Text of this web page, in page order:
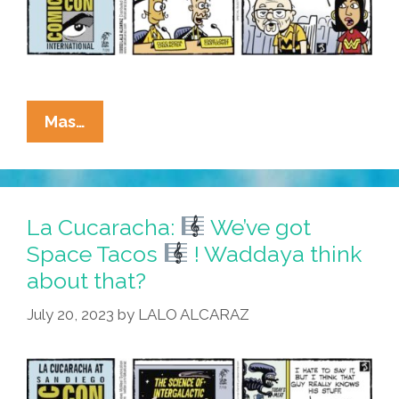
Mas…
Cucaracha:
At
#SDCC,
Uses
Weapon
–
Weapon
Time
La Cucaracha:
We’ve got
Space Tacos
! Waddaya think
about that?
July 20, 2023 by LALO ALCARAZ